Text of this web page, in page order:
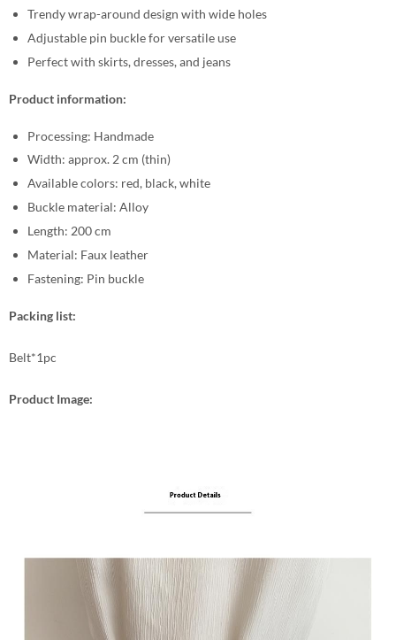
Trendy wrap-around design with wide holes
Adjustable pin buckle for versatile use
Perfect with skirts, dresses, and jeans
Product information:
Processing: Handmade
Width: approx. 2 cm (thin)
Available colors: red, black, white
Buckle material: Alloy
Length: 200 cm
Material: Faux leather
Fastening: Pin buckle
Packing list:
Belt*1pc
Product Image: